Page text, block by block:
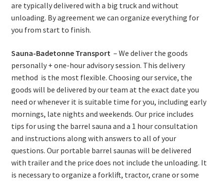
are typically delivered with a big truck and without
unloading. By agreement we can organize everything for
you from start to finish.
Sauna-Badetonne Transport – We deliver the goods
personally + one-hour advisory session. This delivery
method is the most flexible. Choosing our service, the
goods will be delivered by our team at the exact date you
need or whenever it is suitable time for you, including early
mornings, late nights and weekends. Our price includes
tips for using the barrel sauna and a 1 hour consultation
and instructions along with answers to all of your
questions. Our portable barrel saunas will be delivered
with trailer and the price does not include the unloading. It
is necessary to organize a forklift, tractor, crane or some